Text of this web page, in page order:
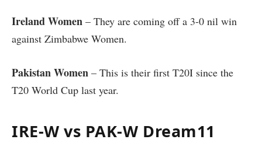
Ireland Women – They are coming off a 3-0 nil win
against Zimbabwe Women.
Pakistan Women – This is their first T20I since the
T20 World Cup last year.
IRE-W vs PAK-W Dream11